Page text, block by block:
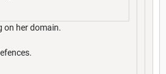
on her domain.